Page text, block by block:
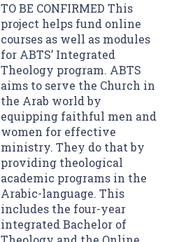
TO BE CONFIRMED This
project helps fund online
courses as well as modules
for ABTS’ Integrated
Theology program. ABTS
aims to serve the Church in
the Arab world by
equipping faithful men and
women for effective
ministry. They do that by
providing theological
academic programs in the
Arabic-language. This
includes the four-year
integrated Bachelor of